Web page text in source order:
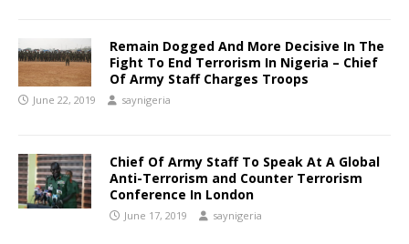
Remain Dogged And More Decisive In The
Fight To End Terrorism In Nigeria – Chief
Of Army Staff Charges Troops
June 22, 2019 saynigeria
Chief Of Army Staff To Speak At A Global
Anti-Terrorism and Counter Terrorism
Conference In London
June 17, 2019 saynigeria